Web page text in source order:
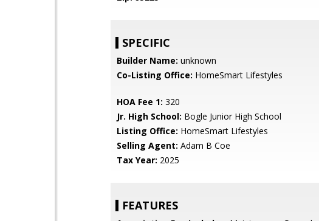
SPECIFIC
Builder Name: unknown
Co-Listing Office: HomeSmart Lifestyles
HOA Fee 1: 320
Jr. High School: Bogle Junior High School
Listing Office: HomeSmart Lifestyles
Selling Agent: Adam B Coe
Tax Year: 2025
FEATURES